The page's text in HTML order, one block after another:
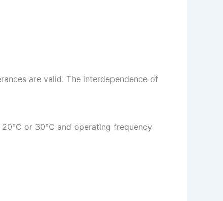
are valid. The interdependence of
or 30°C and operating frequency